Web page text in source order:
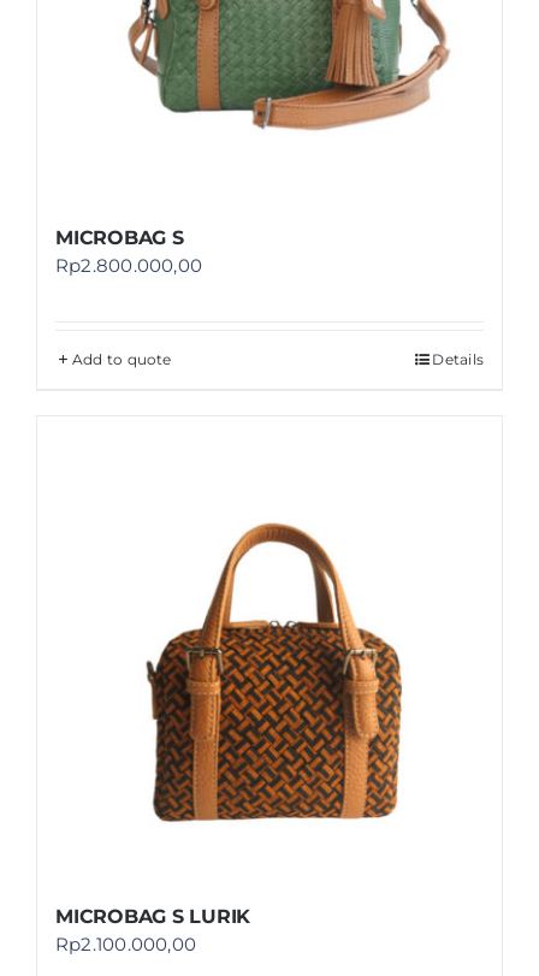
MICROBAG S
Rp2.800.000,00
Add to quote Details
MICROBAG S LURIK
Rp2.100.000,00